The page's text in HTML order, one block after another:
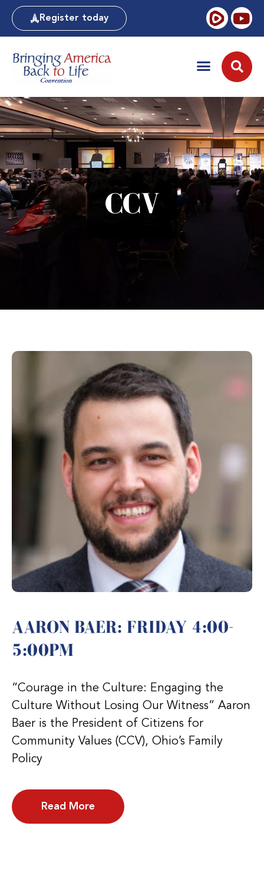
Register today
CCV
AARON BAER: FRIDAY 4:00-
5:00PM
“Courage in the Culture: Engaging the
Culture Without Losing Our Witness” Aaron
Baer is the President of Citizens for
Community Values (CCV), Ohio’s Family
Policy
Read More